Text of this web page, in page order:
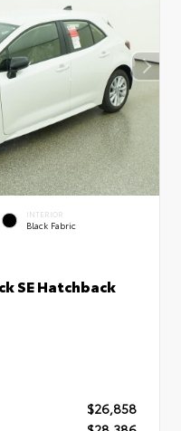
INTERIOR
Black Fabric
SE Hatchback
$26,858